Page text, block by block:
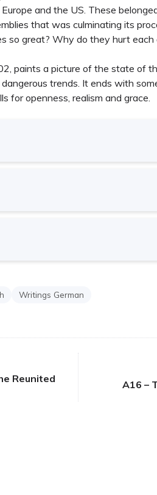
and the US. These
that was culminating its
so great? Why do they hurt each
paints a picture of the state of
trends. It ends with
for openness, realism and grace.
Writings German
Reunited
A16 –